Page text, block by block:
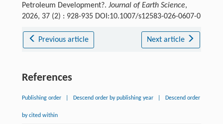
Petroleum Development?. Journal of Earth Science,
2026, 37 (2) : 928-935 DOI:10.1007/s12583-026-0607-0
Previous article Next article
References
Publishing order Descend order by publishing year Descend order
by cited within